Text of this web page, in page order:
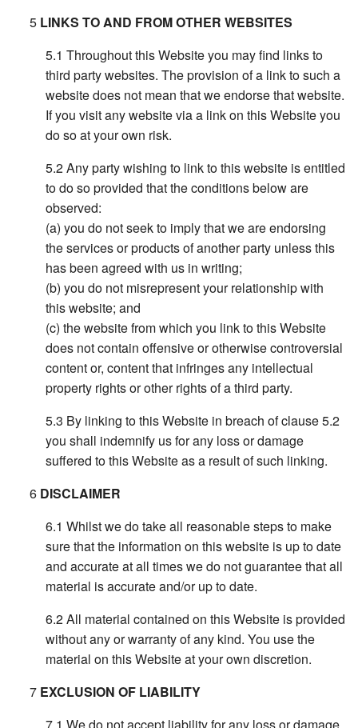
LINKS TO AND FROM OTHER WEBSITES
Throughout this Website you may find links to
third party websites. The provision of a link to such a
website does not mean that we endorse that website.
If you visit any website via a link on this Website you
do so at your own risk.
Any party wishing to link to this website is entitled
to do so provided that the conditions below are
observed:
(a) you do not seek to imply that we are endorsing
the services or products of another party unless this
has been agreed with us in writing;
(b) you do not misrepresent your relationship with
this website; and
(c) the website from which you link to this Website
does not contain offensive or otherwise controversial
content or, content that infringes any intellectual
property rights or other rights of a third party.
By linking to this Website in breach of clause 5.2
you shall indemnify us for any loss or damage
suffered to this Website as a result of such linking.
DISCLAIMER
Whilst we do take all reasonable steps to make
sure that the information on this website is up to date
and accurate at all times we do not guarantee that all
material is accurate and/or up to date.
All material contained on this Website is provided
without any or warranty of any kind. You use the
material on this Website at your own discretion.
EXCLUSION OF LIABILITY